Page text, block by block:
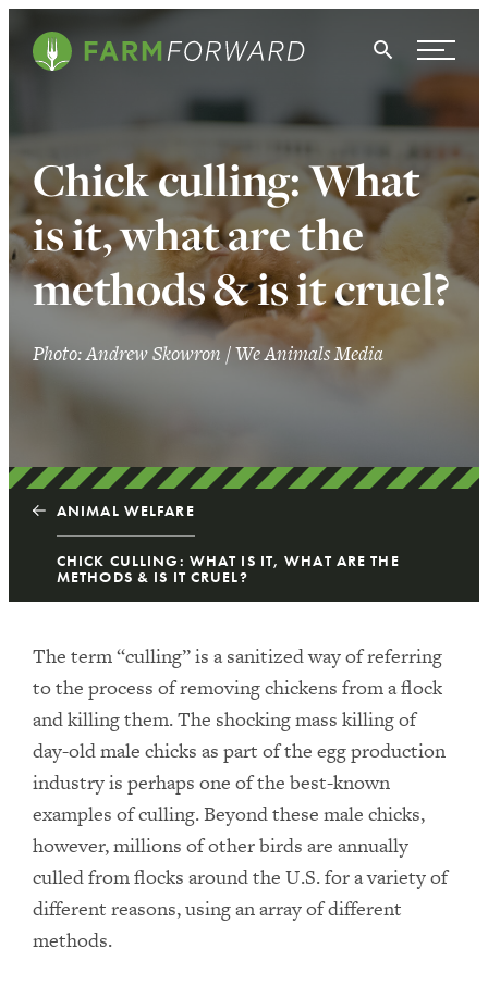
Search
WHAT WE DO
ISSUES
NEWS
Chick culling: What
is it, what are the
methods & is it cruel?
Photo: Andrew Skowron / We Animals Media
ANIMAL WELFARE
CHICK CULLING: WHAT IS IT, WHAT ARE THE
METHODS & IS IT CRUEL?
The term “culling” is a sanitized way of referring
to the process of removing chickens from a flock
and killing them. The shocking mass killing of
day-old male chicks as part of the egg production
industry is perhaps one of the best-known
examples of culling. Beyond these male chicks,
however, millions of other birds are annually
culled from flocks around the U.S. for a variety of
different reasons, using an array of different
methods.